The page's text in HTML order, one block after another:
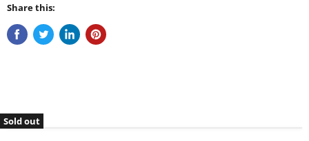
Sold out
Share this: